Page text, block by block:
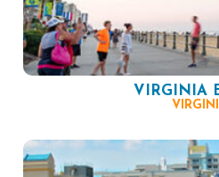
VIRGINIA